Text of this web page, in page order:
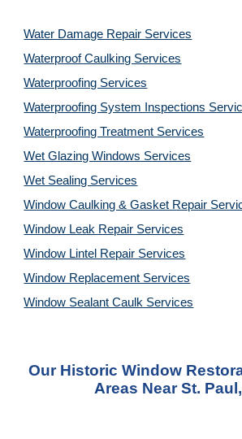
Water Damage Repair Services
Waterproof Caulking Services
Waterproofing Services
Waterproofing System Inspections
Waterproofing Treatment Services
Wet Glazing Windows Services
Wet Sealing Services
Window Caulking & Gasket Repair
Window Leak Repair Services
Window Lintel Repair Services
Window Replacement Services
Window Sealant Caulk Services
Our Historic Window
Areas Near St.